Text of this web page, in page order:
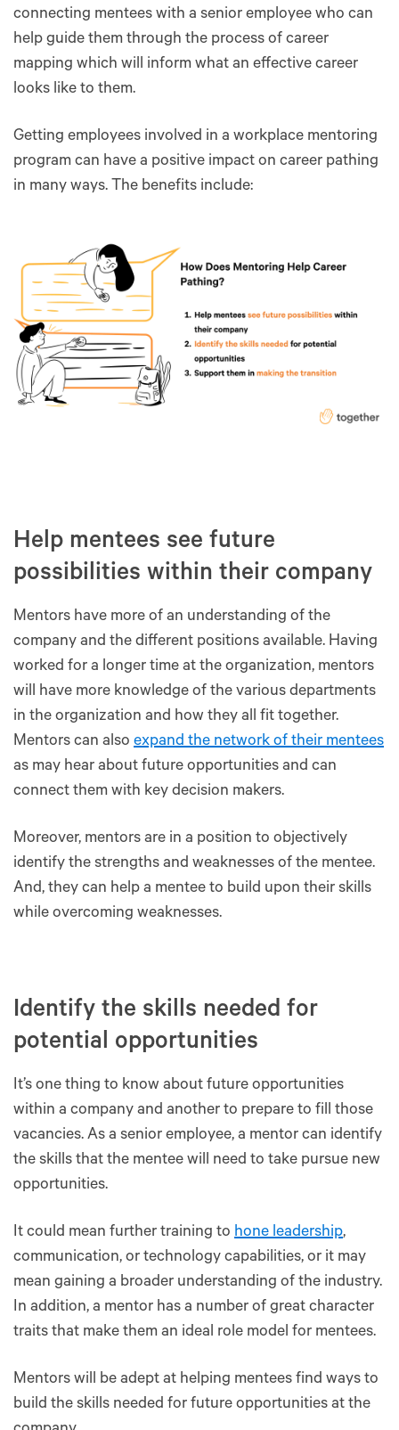
connecting mentees with a senior employee who can
help guide them through the process of career
mapping which will inform what an effective career
looks like to them.
Getting employees involved in a workplace mentoring
program can have a positive impact on career pathing
in many ways. The benefits include:
Help mentees see future
possibilities within their company
Mentors have more of an understanding of the
company and the different positions available. Having
worked for a longer time at the organization, mentors
will have more knowledge of the various departments
in the organization and how they all fit together.
Mentors can also expand the network of their mentees
as may hear about future opportunities and can
connect them with key decision makers.
Moreover, mentors are in a position to objectively
identify the strengths and weaknesses of the mentee.
And, they can help a mentee to build upon their skills
while overcoming weaknesses.
Identify the skills needed for
potential opportunities
It’s one thing to know about future opportunities
within a company and another to prepare to fill those
vacancies. As a senior employee, a mentor can identify
the skills that the mentee will need to take pursue new
opportunities.
It could mean further training to hone leadership,
communication, or technology capabilities, or it may
mean gaining a broader understanding of the industry.
In addition, a mentor has a number of great character
traits that make them an ideal role model for mentees.
Mentors will be adept at helping mentees find ways to
build the skills needed for future opportunities at the